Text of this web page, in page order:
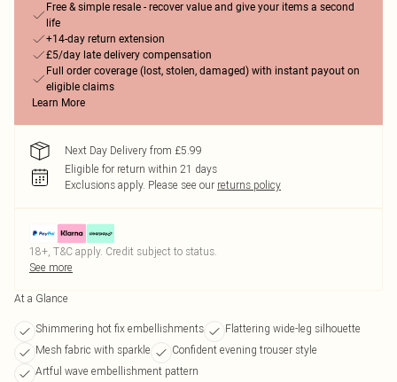
Free & simple resale - recover value and give your items a second
life
+14-day return extension
£5/day late delivery compensation
Full order coverage (lost, stolen, damaged) with instant payout on
eligible claims
Learn More
Next Day Delivery from £5.99
Eligible for return within 21 days
Exclusions apply. Please see our returns policy
18+, T&C apply. Credit subject to status.
See more
At a Glance
Shimmering hot fix embellishments
Flattering wide-leg silhouette
Mesh fabric with sparkle
Confident evening trouser style
Artful wave embellishment pattern